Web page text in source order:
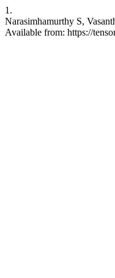
1.
Narasimhamurthy S,
Available from: https://